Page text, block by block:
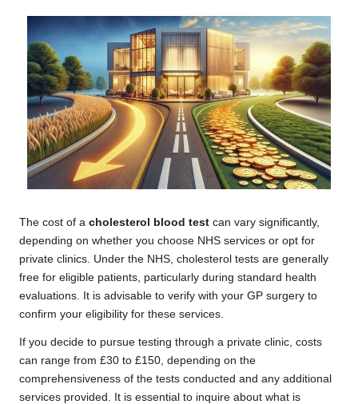
The cost of a cholesterol blood test can vary significantly,
depending on whether you choose NHS services or opt for
private clinics. Under the NHS, cholesterol tests are generally
free for eligible patients, particularly during standard health
evaluations. It is advisable to verify with your GP surgery to
confirm your eligibility for these services.
If you decide to pursue testing through a private clinic, costs
can range from £30 to £150, depending on the
comprehensiveness of the tests conducted and any additional
services provided. It is essential to inquire about what is